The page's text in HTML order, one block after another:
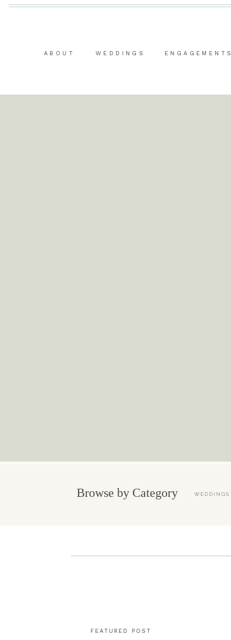
ENGAGEMENTS
WEDDINGS
ABOUT
Browse by Category WEDDINGS
FEATURED POST